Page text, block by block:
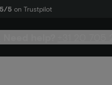
5 on Trustpilot